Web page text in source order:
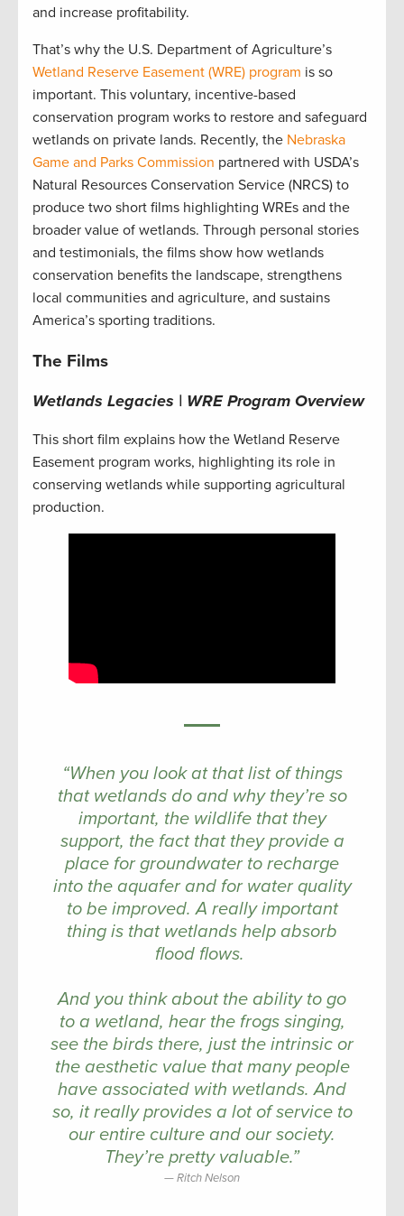
and increase profitability.
That’s why the U.S. Department of Agriculture’s
Wetland Reserve Easement (WRE) program is so
important. This voluntary, incentive-based
conservation program works to restore and safeguard
wetlands on private lands. Recently, the Nebraska
Game and Parks Commission partnered with USDA’s
Natural Resources Conservation Service (NRCS) to
produce two short films highlighting WREs and the
broader value of wetlands. Through personal stories
and testimonials, the films show how wetlands
conservation benefits the landscape, strengthens
local communities and agriculture, and sustains
America’s sporting traditions.
The Films
Wetlands Legacies | WRE Program Overview
This short film explains how the Wetland Reserve
Easement program works, highlighting its role in
conserving wetlands while supporting agricultural
production.
“When you look at that list of things
that wetlands do and why they’re so
important, the wildlife that they
support, the fact that they provide a
place for groundwater to recharge
into the aquafer and for water quality
to be improved. A really important
thing is that wetlands help absorb
flood flows.
And you think about the ability to go
to a wetland, hear the frogs singing,
see the birds there, just the intrinsic or
the aesthetic value that many people
have associated with wetlands. And
so, it really provides a lot of service to
our entire culture and our society.
They’re pretty valuable.”
Ritch Nelson